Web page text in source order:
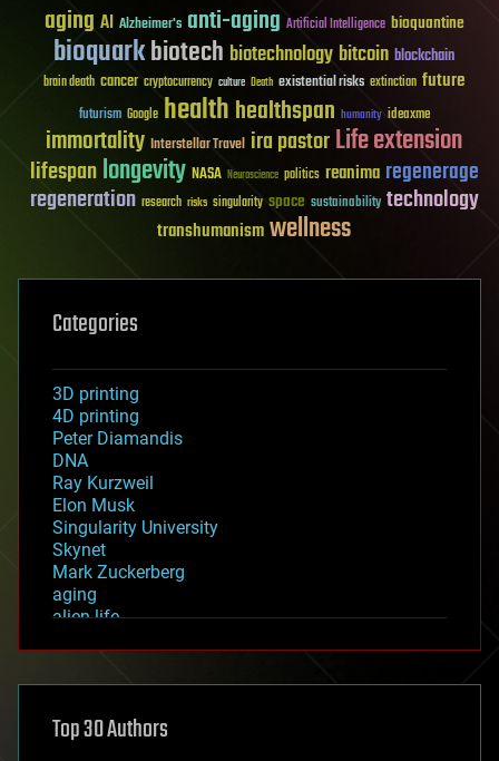
aging AI Alzheimer's anti-aging Artificial Intelligence bioquantine
bioquarkbiotech biotechnology bitcoin blockchain
brain death cancer cryptocurrency culture Death existential risks extinction future
futurism Google healthhealthspan humanity ideaxme
immortality Interstellar Travel ira pastorLife extension
lifespanlongevity NASA Neuroscience politics reanima regenerage
regeneration research risks singularity space sustainability technology
transhumanismwellness
Categories
3D printing
4D printing
Peter Diamandis
DNA
Ray Kurzweil
Elon Musk
Singularity University
Skynet
Mark Zuckerberg
aging
alien life
asteroid/comet impacts
augmented reality
Top 30 Authors